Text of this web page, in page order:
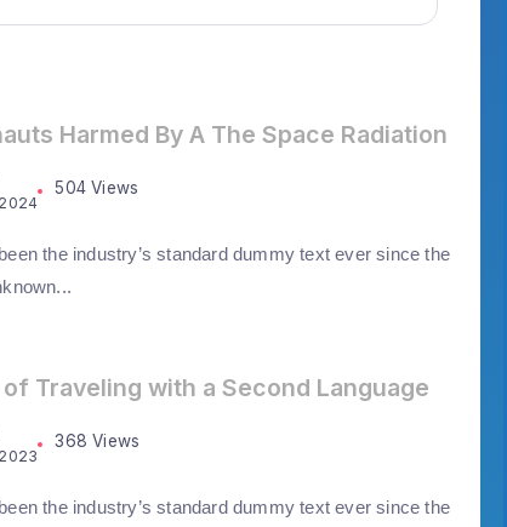
Harmed By A The Space Radiation
504 Views
the industry’s standard dummy text ever since the
Traveling with a Second Language
368 Views
the industry’s standard dummy text ever since the